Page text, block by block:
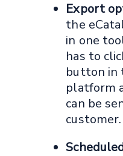
Export
the
in one
has to
button in
platform
can be
customer.